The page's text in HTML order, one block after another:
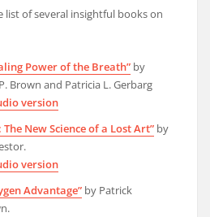
list of several insightful books on
Power of the Breath” by
Brown and Patricia L. Gerbarg
version
The New Science of a Lost Art” by
version
Advantage” by Patrick